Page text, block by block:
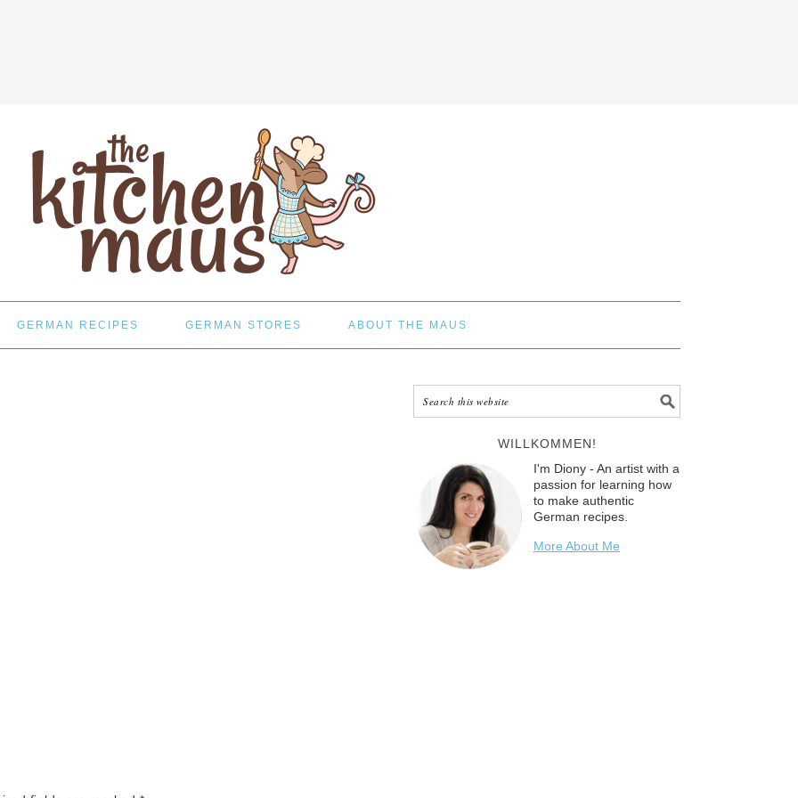
GERMAN RECIPES GERMAN STORES ABOUT THE MAUS
WILLKOMMEN!
I'm Diony - An artist with a
passion for learning how
to make authentic
German recipes.
More About Me